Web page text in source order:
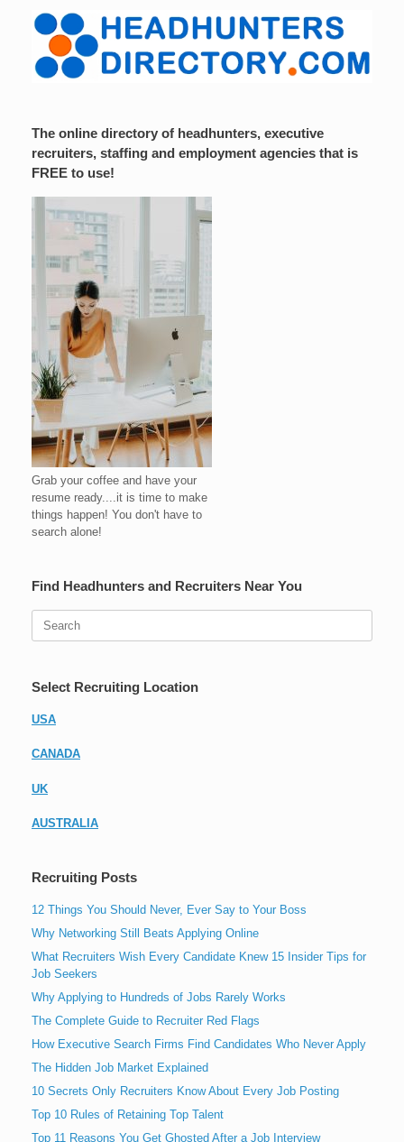
The online directory of headhunters, executive
recruiters, staffing and employment agencies that is
FREE to use!
Grab your coffee and have your
resume ready....it is time to make
things happen! You don't have to
search alone!
Find Headhunters and Recruiters Near You
Search
Select Recruiting Location
USA
CANADA
UK
AUSTRALIA
Recruiting Posts
12 Things You Should Never, Ever Say to Your Boss
Why Networking Still Beats Applying Online
What Recruiters Wish Every Candidate Knew 15 Insider Tips for
Job Seekers
Why Applying to Hundreds of Jobs Rarely Works
The Complete Guide to Recruiter Red Flags
How Executive Search Firms Find Candidates Who Never Apply
The Hidden Job Market Explained
10 Secrets Only Recruiters Know About Every Job Posting
Top 10 Rules of Retaining Top Talent
Top 11 Reasons You Get Ghosted After a Job Interview